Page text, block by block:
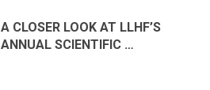
A CLOSER LOOK AT LLHF’S
ANNUAL SCIENTIFIC …